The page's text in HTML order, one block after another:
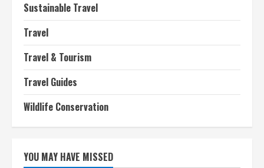
Sustainable Travel
Travel
Travel & Tourism
Travel Guides
Wildlife Conservation
YOU MAY HAVE MISSED